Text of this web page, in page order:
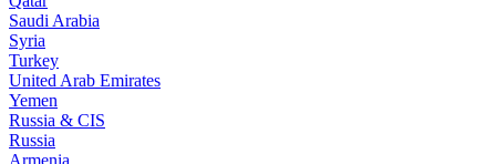
Saudi Arabia
Syria
Turkey
United Arab Emirates
Yemen
Russia & CIS
Russia
Armenia